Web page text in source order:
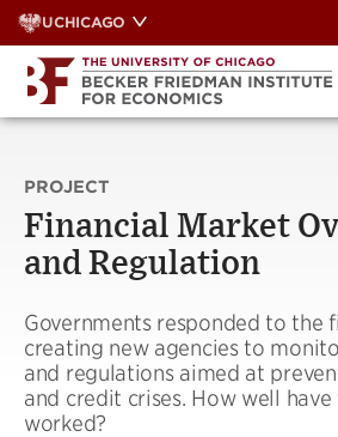
Skip
to
content
UCHICAGO
PROJECT
Financial Market
and Regulation
Governments responded to the
creating new agencies to
and regulations aimed at
and credit crises. How well
worked?